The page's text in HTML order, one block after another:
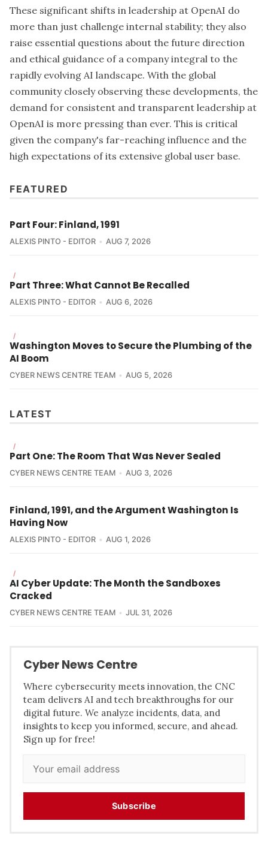
These significant shifts in leadership at OpenAI do
more than just challenge internal stability; they also
raise essential questions about the future direction
and ethical guidance of a company integral to the
rapidly evolving AI landscape. With the global
community closely observing these developments, the
demand for consistent and transparent leadership at
OpenAI is more pressing than ever. This is critical
given the company's far-reaching influence and the
high expectations of its extensive global user base.
FEATURED
Part Four: Finland, 1991
ALEXIS PINTO - EDITOR AUG 7, 2026
/
Part Three: What Cannot Be Recalled
ALEXIS PINTO - EDITOR AUG 6, 2026
/
Washington Moves to Secure the Plumbing of the
AI Boom
CYBER NEWS CENTRE TEAM AUG 5, 2026
LATEST
/
Part One: The Room That Was Never Sealed
CYBER NEWS CENTRE TEAM AUG 3, 2026
Finland, 1991, and the Argument Washington Is
Having Now
ALEXIS PINTO - EDITOR AUG 1, 2026
/
AI Cyber Update: The Month the Sandboxes
Cracked
CYBER NEWS CENTRE TEAM JUL 31, 2026
Cyber News Centre
Where cybersecurity meets innovation, the CNC
team delivers AI and tech breakthroughs for our
digital future. We analyze incidents, data, and
insights to keep you informed, secure, and ahead.
Sign up for free!
Subscribe